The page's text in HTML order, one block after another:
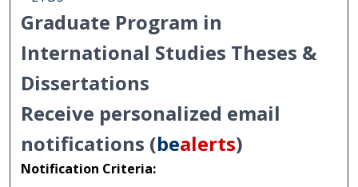
Graduate Program in
International Studies Theses &
Dissertations
Receive personalized email
notifications (bealerts)
Notification Criteria: